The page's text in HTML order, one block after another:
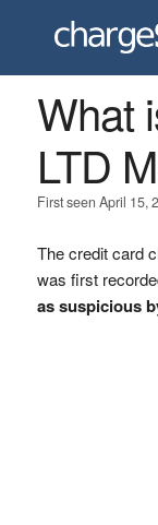
What
LTD
First seen April 15,
The credit card
was first
as suspicious